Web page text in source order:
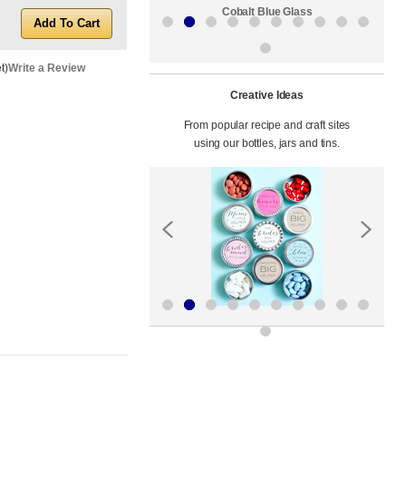
Write a Review
Sale Items Cobalt Blue Glass
Creative Ideas
From popular recipe and craft sites
using our bottles, jars and tins.